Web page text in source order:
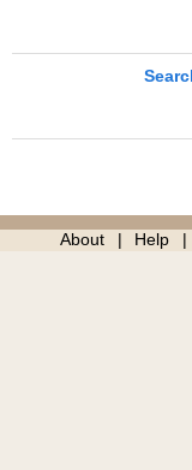
About Help